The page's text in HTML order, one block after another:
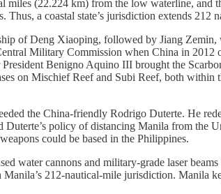
(22.224 km) from the low waterline,
a coastal state’s jurisdiction extends 212
of Deng Xiaoping, followed by Jiang
Military Commission when China in
Benigno Aquino III brought the
on Mischief Reef and Subi Reef, both
the China-friendly Rodrigo Duterte. He
policy of distancing Manila from the
could be based in the Philippines.
water cannons and military-grade laser
212-nautical-mile jurisdiction. Manila